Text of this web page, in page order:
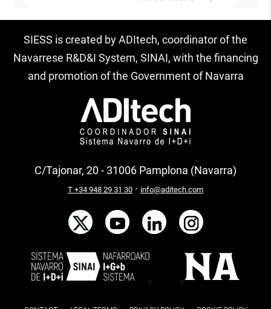
SIESS is created by ADItech, coordinator of the
Navarrese R&D&I System, SINAI, with the financing
and promotion of the Government of Navarra
C/Tajonar, 20 - 31006 Pamplona (Navarra)
T +34 948 29 31 30 · info@aditech.com